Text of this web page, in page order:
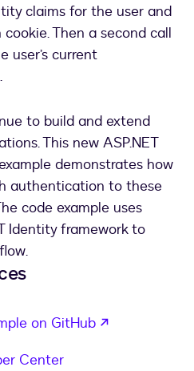
claims for the user and
Then a second call
user’s current
to build and extend
This new ASP.NET
demonstrates how
authentication to these
code example uses
Identity framework to
on GitHub
Center